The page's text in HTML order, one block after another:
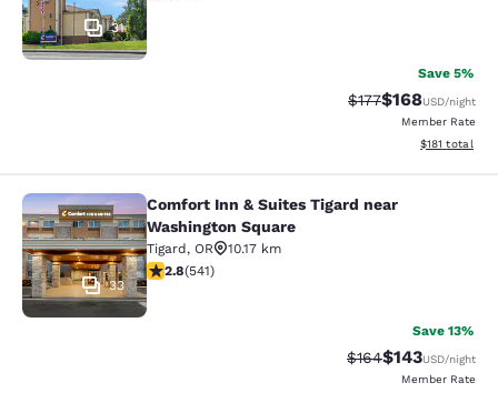
31
Save 5%
Strikethrough Rate:
$177Discounted
$168USD/night
Member Rate
View
$181 total
Comfort Inn & Suites Tigard near
33
Comfort Inn & Suites Tigard near
Washington Square
Tigard, OR
10.17 km
2.82 stars rating. Fair. 541 reviews
2.8(541)
Save 13%
Strikethrough Rate:
$164Discounted
$143USD/night
Member Rate